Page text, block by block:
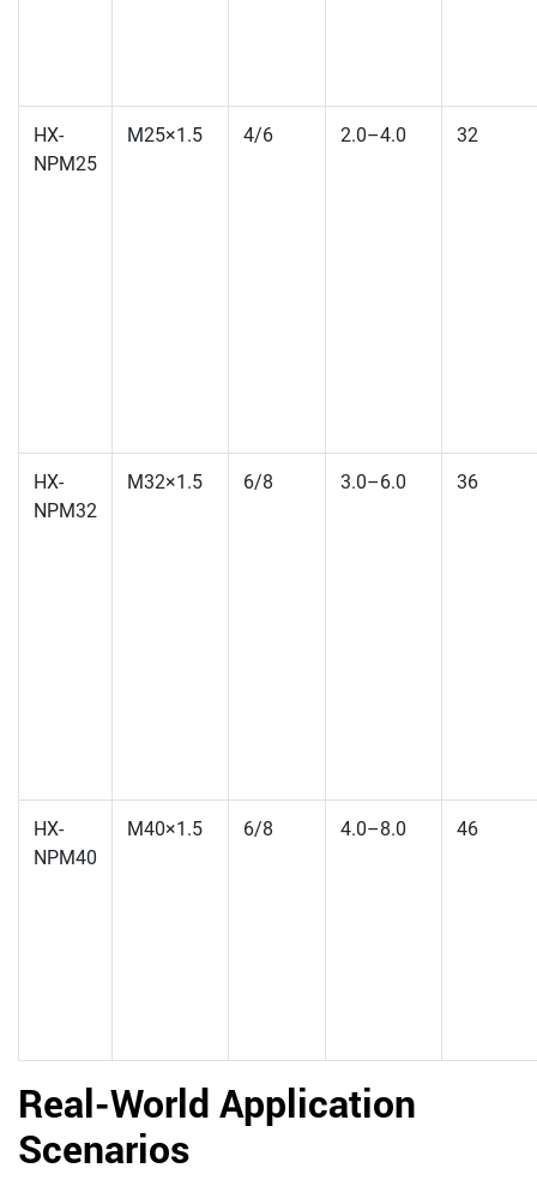
HX-
NPM25
M25×1.5 4/6 2.0–4.0 32
HX-
NPM32
M32×1.5 6/8 3.0–6.0 36
HX-
NPM40
M40×1.5 6/8 4.0–8.0 46
Real-World Application
Scenarios